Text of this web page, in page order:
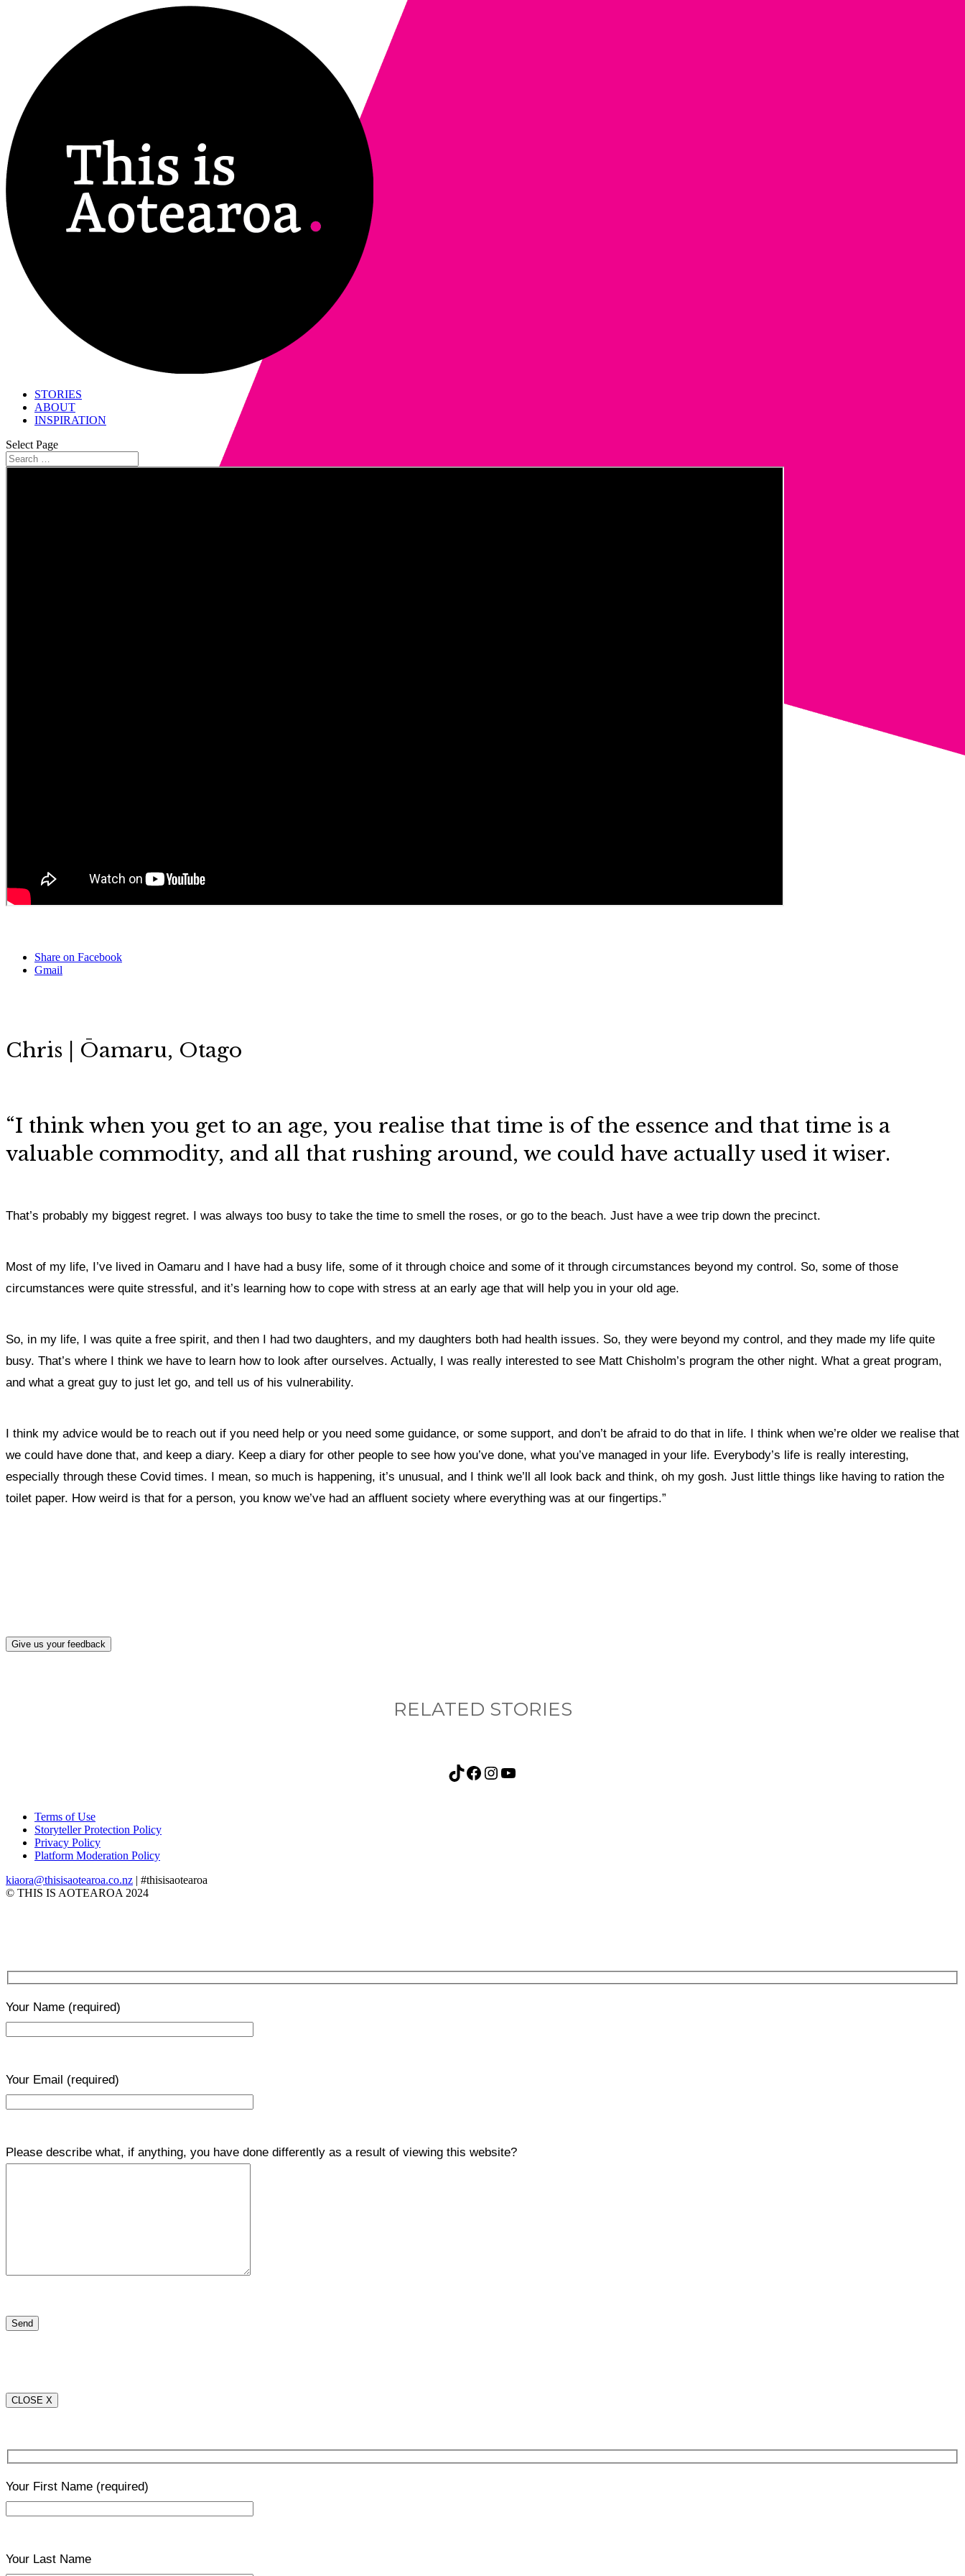
STORIES
ABOUT
INSPIRATION
Select Page
Share on Facebook
Gmail
Chris | Ōamaru, Otago
“I think when you get to an age, you realise that time is of the essence and that time is a
valuable commodity, and all that rushing around, we could have actually used it wiser.
That’s probably my biggest regret. I was always too busy to take the time to smell the roses, or go to the beach. Just have a wee trip down the precinct.
Most of my life, I’ve lived in Oamaru and I have had a busy life, some of it through choice and some of it through circumstances beyond my control. So, some of those
circumstances were quite stressful, and it’s learning how to cope with stress at an early age that will help you in your old age.
So, in my life, I was quite a free spirit, and then I had two daughters, and my daughters both had health issues. So, they were beyond my control, and they made my life quite
busy. That’s where I think we have to learn how to look after ourselves. Actually, I was really interested to see Matt Chisholm’s program the other night. What a great program,
and what a great guy to just let go, and tell us of his vulnerability.
I think my advice would be to reach out if you need help or you need some guidance, or some support, and don’t be afraid to do that in life. I think when we’re older we realise that
we could have done that, and keep a diary. Keep a diary for other people to see how you’ve done, what you’ve managed in your life. Everybody’s life is really interesting,
especially through these Covid times. I mean, so much is happening, it’s unusual, and I think we’ll all look back and think, oh my gosh. Just little things like having to ration the
toilet paper. How weird is that for a person, you know we’ve had an affluent society where everything was at our fingertips.”
Give us your feedback
RELATED STORIES
TikTok Facebook Instagram YouTube
Terms of Use
Storyteller Protection Policy
Privacy Policy
Platform Moderation Policy
kiaora@thisisaotearoa.co.nz | #thisisaotearoa
© THIS IS AOTEAROA 2024
Your Name (required)
Your Email (required)
Please describe what, if anything, you have done differently as a result of viewing this website?
CLOSE X
Your First Name (required)
Your Last Name